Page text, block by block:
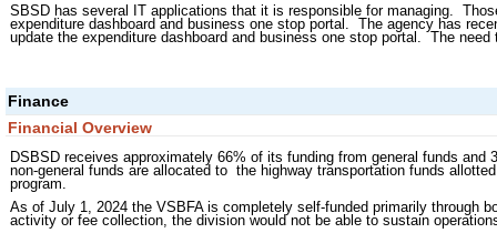
SBSD has several IT applications that it is responsible for managing.
expenditure dashboard and business one stop portal. The agency has
update the expenditure dashboard and business one stop portal. The
Finance
Financial Overview
DSBSD receives approximately 66% of its funding from general funds
non-general funds are allocated to the highway transportation funds
program.
As of July 1, 2024 the VSBFA is completely self-funded primarily through
activity or fee collection, the division would not be able to sustain